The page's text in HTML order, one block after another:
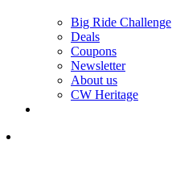
Big Ride Challenge
Deals
Coupons
Newsletter
About us
CW Heritage